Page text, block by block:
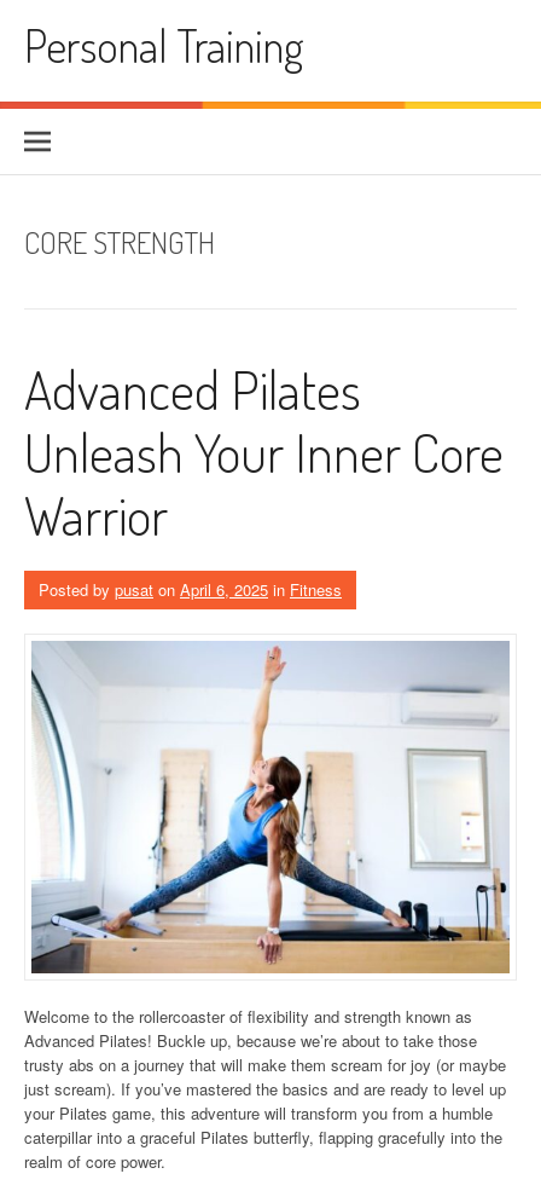
contentPersonal Training
CORE STRENGTH
Advanced Pilates
Unleash Your Inner Core
Warrior
Posted by pusat on April 6, 2025 in Fitness
Welcome to the rollercoaster of flexibility and strength known as
Advanced Pilates! Buckle up, because we’re about to take those
trusty abs on a journey that will make them scream for joy (or maybe
just scream). If you’ve mastered the basics and are ready to level up
your Pilates game, this adventure will transform you from a humble
caterpillar into a graceful Pilates butterfly, flapping gracefully into the
realm of core power.